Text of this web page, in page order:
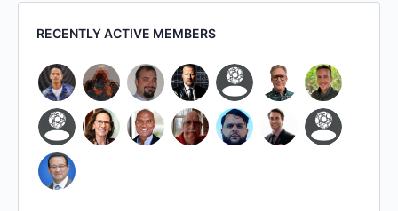
RECENTLY ACTIVE MEMBERS